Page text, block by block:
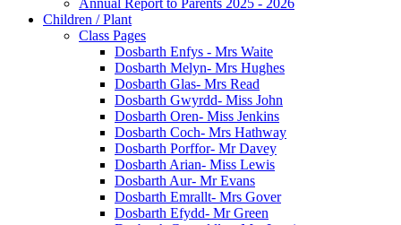
Annual Report to Parents 2025 - 2026
Children / Plant
Class Pages
Dosbarth Enfys - Mrs Waite
Dosbarth Melyn- Mrs Hughes
Dosbarth Glas- Mrs Read
Dosbarth Gwyrdd- Miss John
Dosbarth Oren- Miss Jenkins
Dosbarth Coch- Mrs Hathway
Dosbarth Porffor- Mr Davey
Dosbarth Arian- Miss Lewis
Dosbarth Aur- Mr Evans
Dosbarth Emrallt- Mrs Gover
Dosbarth Efydd- Mr Green